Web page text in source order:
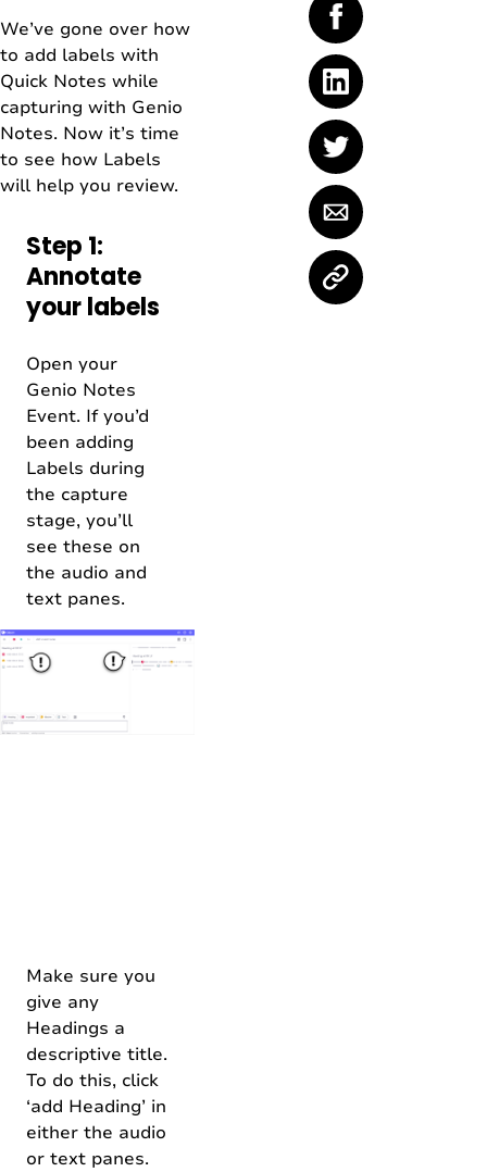
We’ve gone over how
to add labels with
Quick Notes while
capturing with Genio
Notes. Now it’s time
to see how Labels
will help you review.
Step 1:
Annotate
your labels
Open your
Genio Notes
Event. If you’d
been adding
Labels during
the capture
stage, you’ll
see these on
the audio and
text panes.
Make sure you
give any
Headings a
descriptive title.
To do this, click
‘add Heading’ in
either the audio
or text panes.